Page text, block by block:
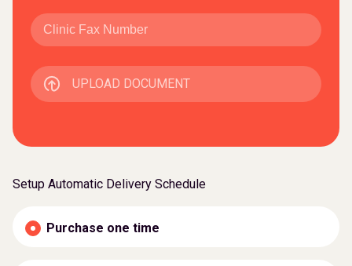
UPLOAD DOCUMENT
Setup Automatic Delivery Schedule
Purchase one time